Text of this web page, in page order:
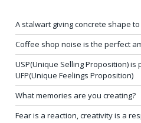
A stalwart giving concrete shape
Coffee shop noise is the perfect
USP(Unique Selling Proposition) is
UFP(Unique Feelings Proposition)
What memories are you creating?
Fear is a reaction, creativity is a